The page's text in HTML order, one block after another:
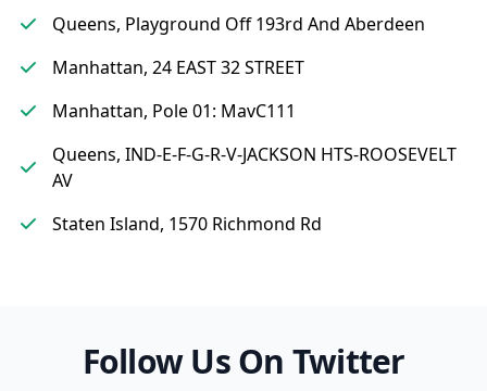
Queens, Playground Off 193rd And Aberdeen
Manhattan, 24 EAST 32 STREET
Manhattan, Pole 01: MavC111
Queens, IND-E-F-G-R-V-JACKSON HTS-ROOSEVELT
AV
Staten Island, 1570 Richmond Rd
Follow Us On Twitter